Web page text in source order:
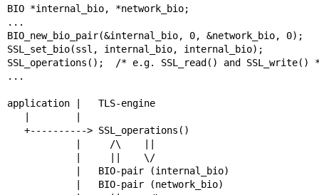
BIO *internal_bio, *network_bio;
...
BIO_new_bio_pair(&internal_bio, 0, &network_bio, 0);
SSL_set_bio(ssl, internal_bio, internal_bio);
SSL_operations();  /* e.g. SSL_read() and SSL_write()
...
application |   TLS-engine